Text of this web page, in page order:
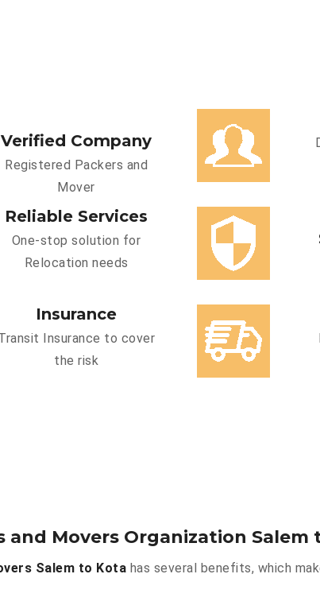
Verified Company
Registered Packers and
Mover
Reliable Services
One-stop solution for
Relocation needs
Insurance
Insurance to cover
the risk
and Movers Organization Salem
Salem to Kota has several benefits, which